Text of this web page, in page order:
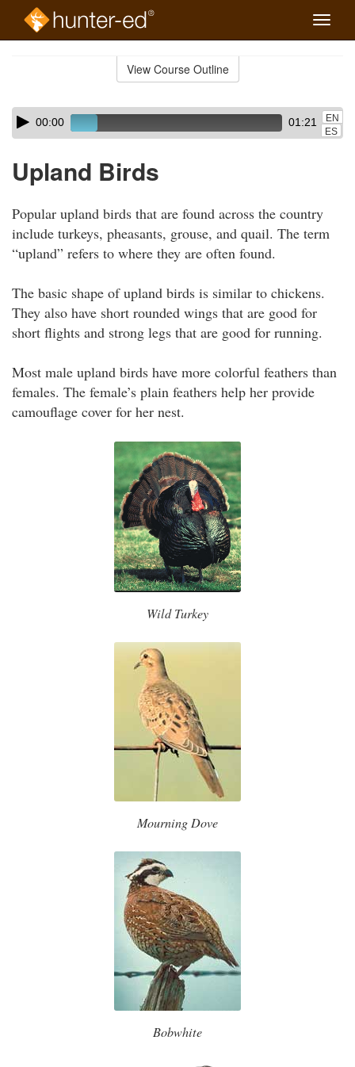
Toggle
View Course Outline
Skip
audio
Audio
Player00:00 01:21
EN
ES
Upland Birds
Popular upland birds that are found across the country
include turkeys, pheasants, grouse, and quail. The term
“upland” refers to where they are often found.
The basic shape of upland birds is similar to chickens.
They also have short rounded wings that are good for
short flights and strong legs that are good for running.
Most male upland birds have more colorful feathers than
females. The female’s plain feathers help her provide
camouflage cover for her nest.
Wild Turkey
Mourning Dove
Bobwhite